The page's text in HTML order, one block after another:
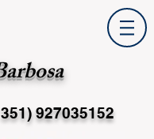
927035152